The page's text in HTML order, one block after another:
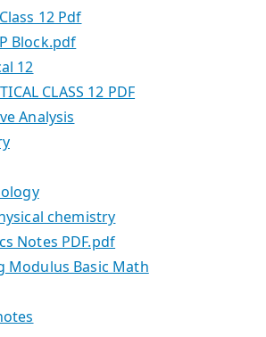
12 Pdf
Block.pdf
12
CLASS 12 PDF
Analysis
chemistry
Notes PDF.pdf
Modulus Basic Math